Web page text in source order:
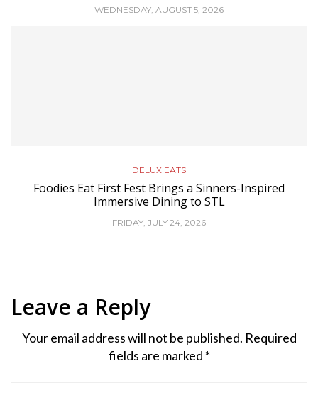
WEDNESDAY, AUGUST 5, 2026
DELUX EATS
Foodies Eat First Fest Brings a Sinners-Inspired
Immersive Dining to STL
FRIDAY, JULY 24, 2026
Leave a Reply
Your email address will not be published. Required
fields are marked *